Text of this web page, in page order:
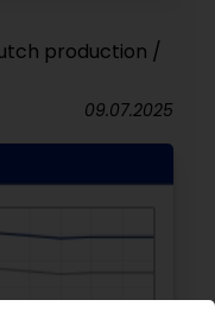
production /
09.07.2025